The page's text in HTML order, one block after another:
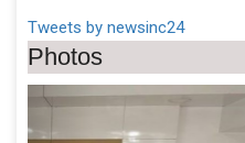
Tweets by newsinc24
Photos
Previous